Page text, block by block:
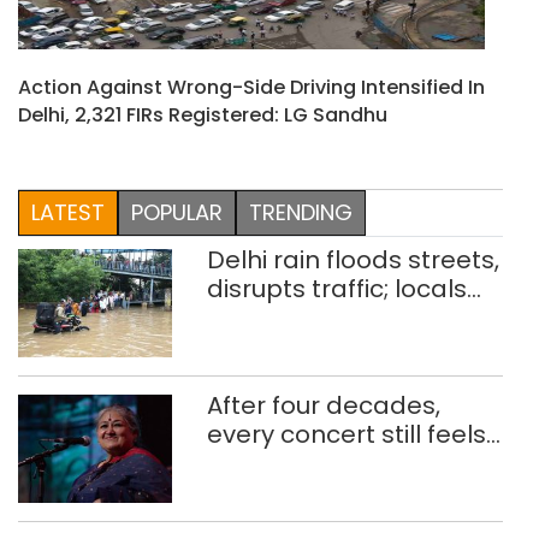
Action Against Wrong-Side Driving Intensified In
Delhi, 2,321 FIRs Registered: LG Sandhu
LATEST POPULAR TRENDING
Delhi rain floods streets,
disrupts traffic; locals
After four decades,
every concert still feels